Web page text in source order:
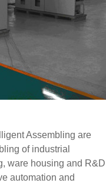
Assembling are
of industrial
ware housing and R&D
automation and